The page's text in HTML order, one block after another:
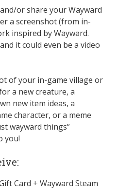
or share your Wayward
a screenshot (from in-
inspired by Wayward.
it could even be a video
of your in-game village or
a new creature, a
new item ideas, a
character, or a meme
wayward things”
you!
Card + Wayward Steam